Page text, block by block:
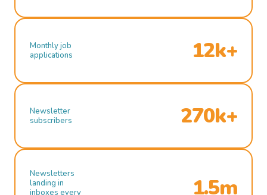
Monthly job
applications
12k+
Newsletter
subscribers
270k+
Newsletters
landing in
inboxes every
1.5m